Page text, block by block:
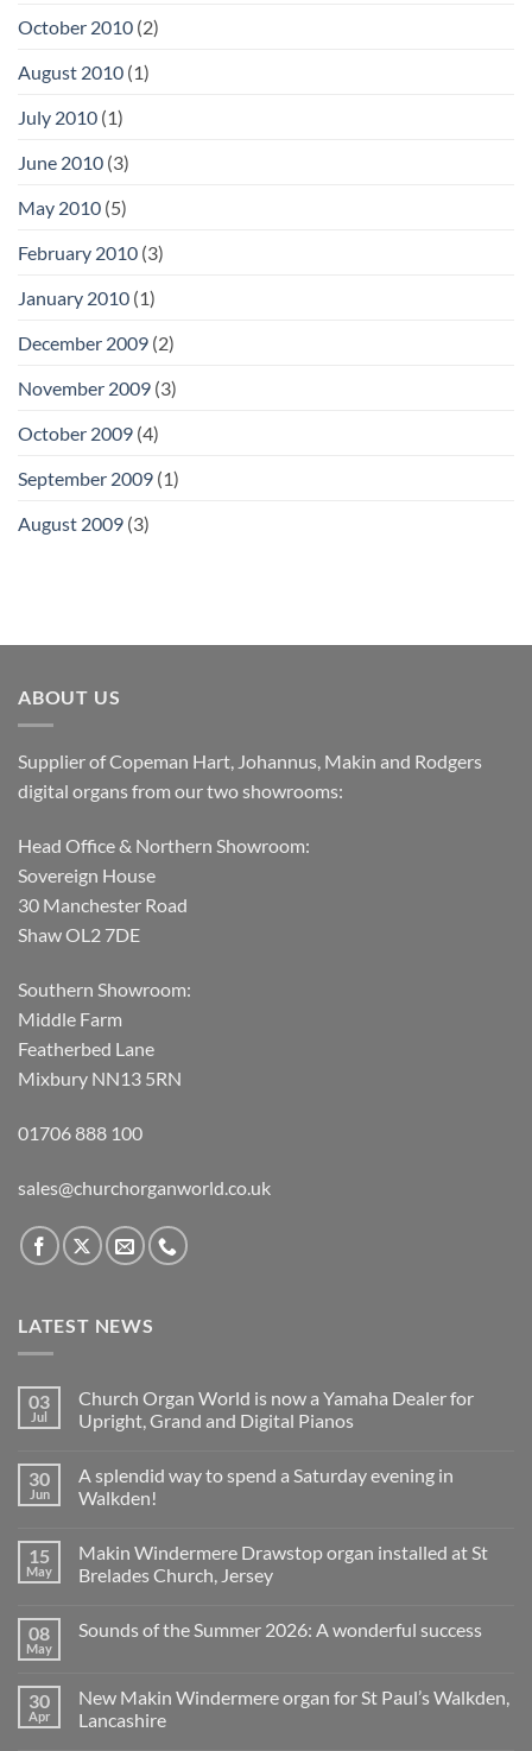
October 2010 (2)
August 2010 (1)
July 2010 (1)
June 2010 (3)
May 2010 (5)
February 2010 (3)
January 2010 (1)
December 2009 (2)
November 2009 (3)
October 2009 (4)
September 2009 (1)
August 2009 (3)
ABOUT US
Supplier of Copeman Hart, Johannus, Makin and Rodgers
digital organs from our two showrooms:
Head Office & Northern Showroom:
Sovereign House
30 Manchester Road
Shaw OL2 7DE
Southern Showroom:
Middle Farm
Featherbed Lane
Mixbury NN13 5RN
01706 888 100
sales@churchorganworld.co.uk
LATEST NEWS
03
Jul
Church Organ World is now a Yamaha Dealer for
Upright, Grand and Digital Pianos
on
Church
Organ
now
a
Yamaha
Upright,
Pianos
30
Jun
A splendid way to spend a Saturday evening in
Walkden!
on
A
splendid
spend
in
Walkden!
15
May
Makin Windermere Drawstop organ installed at St
Brelades Church, Jersey
on
organ
installed
at
08
May
Sounds of the Summer 2026: A wonderful success
Sounds
of
the
30
Apr
New Makin Windermere organ for St Paul’s Walkden,
Lancashire